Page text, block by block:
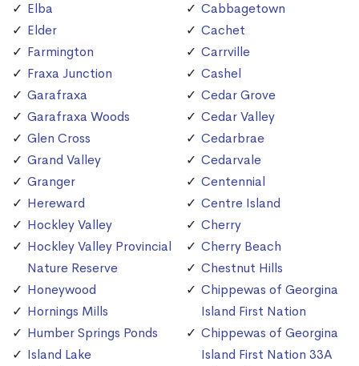
Elba
Elder
Farmington
Fraxa Junction
Garafraxa
Garafraxa Woods
Glen Cross
Grand Valley
Granger
Hereward
Hockley Valley
Hockley Valley Provincial
Nature Reserve
Honeywood
Hornings Mills
Humber Springs Ponds
Island Lake
Cabbagetown
Cachet
Carrville
Cashel
Cedar Grove
Cedar Valley
Cedarbrae
Cedarvale
Centennial
Centre Island
Cherry
Cherry Beach
Chestnut Hills
Chippewas of Georgina
Island First Nation
Chippewas of Georgina
Island First Nation 33A